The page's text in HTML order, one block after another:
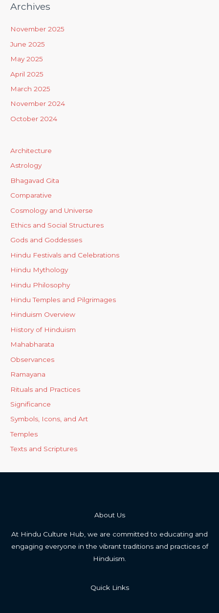
Archives
November 2025
June 2025
May 2025
April 2025
March 2025
November 2024
October 2024
Architecture
Astrology
Bhagavad Gita
Comparative
Cosmology and Universe
Ethics and Social Structures
Gods and Goddesses
Hindu Festivals and Celebrations
Hindu Mythology
Hindu Philosophy
Hindu Temples and Pilgrimages
Hinduism Overview
History of Hinduism
Mahabharata
Observances
Ramayana
Rituals and Practices
Significance
Symbols, Icons, and Art
Temples
Texts and Scriptures
About Us
At Hindu Culture Hub, we are committed to educating and
engaging everyone in the vibrant traditions and practices of
Hinduism.
Quick Links